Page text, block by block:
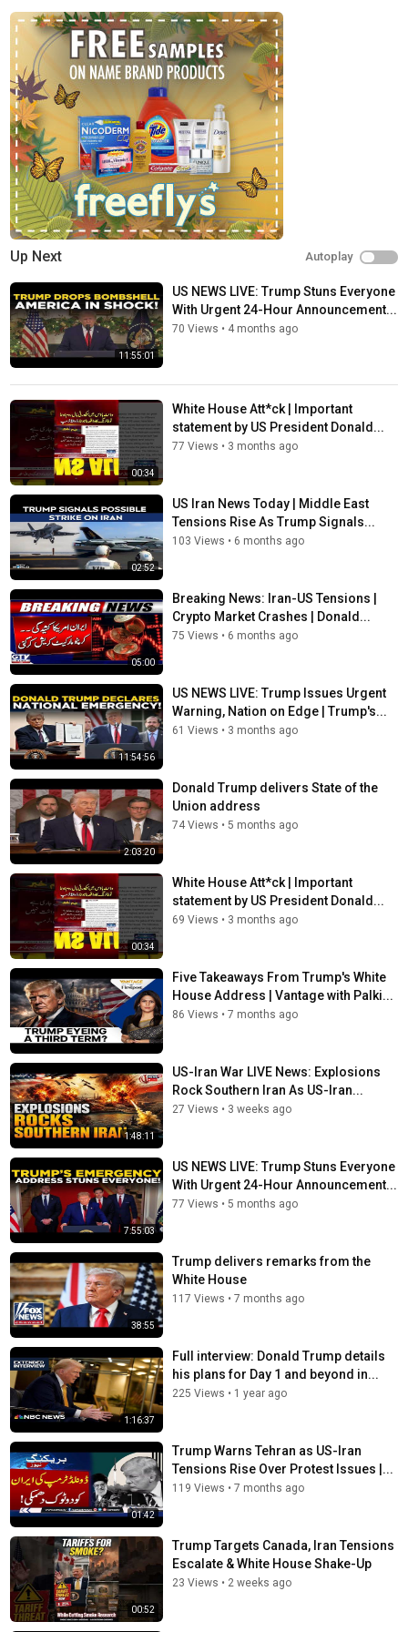
depth analysis. We provide much more than the Get Breaking
news, the Latest news, Politics news, of the day. Times Network
houses upscale television channels.
Times Network takes the lead with its ground-breaking
innovation and disruption of a new content category. The Times
Network channels, which have a global footprint in 100
countries, inform, entertain, and engage viewers of all ages
with fascinating and intriguing content, news, and information.
Subscribe to our channel -
https://www.youtube.com/@TimesNow/
Check out our website:https://www.timesnownews.com
Twitter:
Instagram:https://instagram.com/timesnow
You can Search us on YouTube by-@timesnow
Category
Tags
,latest news ,times now
Up Next Autoplay
11:55:01
US NEWS LIVE: Trump Stuns Everyone
With Urgent 24-Hour Announcement...
70 Views • 4 months ago
00:34
White House Att*ck | Important
statement by US President Donald...
77 Views • 3 months ago
02:52
US Iran News Today | Middle East
Tensions Rise As Trump Signals...
103 Views • 6 months ago
05:00
Breaking News: Iran-US Tensions |
Crypto Market Crashes | Donald...
75 Views • 6 months ago
11:54:56
US NEWS LIVE: Trump Issues Urgent
Warning, Nation on Edge | Trump's...
61 Views • 3 months ago
2:03:20
Donald Trump delivers State of the
Union address
74 Views • 5 months ago
00:34
White House Att*ck | Important
statement by US President Donald...
69 Views • 3 months ago
Five Takeaways From Trump's White
House Address | Vantage with Palki...
86 Views • 7 months ago
1:48:11
US-Iran War LIVE News: Explosions
Rock Southern Iran As US-Iran...
27 Views • 3 weeks ago
7:55:03
US NEWS LIVE: Trump Stuns Everyone
With Urgent 24-Hour Announcement...
77 Views • 5 months ago
38:55
Trump delivers remarks from the
White House
117 Views • 7 months ago
1:16:37
Full interview: Donald Trump details
his plans for Day 1 and beyond in...
225 Views • 1 year ago
01:42
Trump Warns Tehran as US-Iran
Tensions Rise Over Protest Issues |...
119 Views • 7 months ago
00:52
Trump Targets Canada, Iran Tensions
Escalate & White House Shake-Up
23 Views • 2 weeks ago